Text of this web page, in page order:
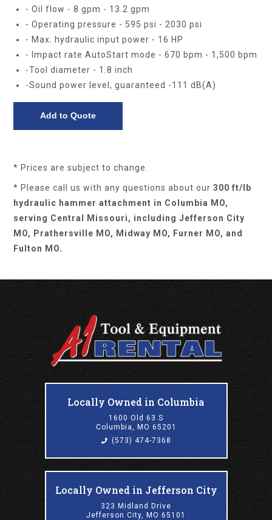
- Oil flow - 8 gpm - 13.2 gpm
- Operating pressure - 595 psi - 2030 psi
- Max. hydraulic input power - 16 HP
- Impact rate AutoStart mode - 670 bpm - 1,500 bpm
-Tool diameter - 1.8 inch
-Sound power level, guaranteed -111 dB(A)
* Prices are subject to change.
* Please call us with any questions about our300 ft/lb
hydraulic hammer attachment in Columbia MO,
serving Central Missouri, including Jefferson City
MO, Prathersville MO, Midway MO, Furner MO, and
Fulton MO.
Locally Owned in Columbia
1600 Old 63 S
Columbia, MO 65201
(573) 474-7368
Locally Owned in Jefferson City
323 Midland Drive
Jefferson City, MO 65101